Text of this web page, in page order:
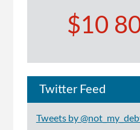
$10
Twitter Feed
Tweets by